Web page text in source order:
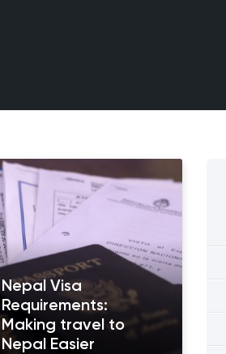
Nepal Visa
Requirements:
Making travel to
Nepal Easier